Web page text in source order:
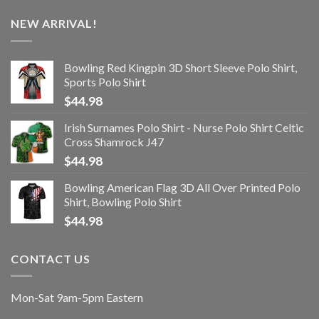
NEW ARRIVAL!
Bowling Red Kingpin 3D Short Sleeve Polo Shirt,
Sports Polo Shirt
$44.98
Irish Surnames Polo Shirt - Nurse Polo Shirt Celtic
Cross Shamrock J47
$44.98
Bowling American Flag 3D All Over Printed Polo
Shirt, Bowling Polo Shirt
$44.98
CONTACT US
Mon-Sat 9am-5pm Eastern